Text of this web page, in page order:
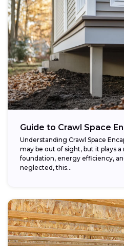
Guide to Crawl Space
Understanding Crawl Space
may be out of sight, but it plays
foundation, energy efficiency,
neglected, this...